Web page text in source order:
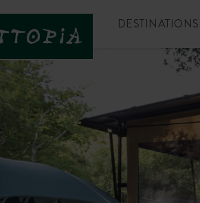
DESTINATIONS